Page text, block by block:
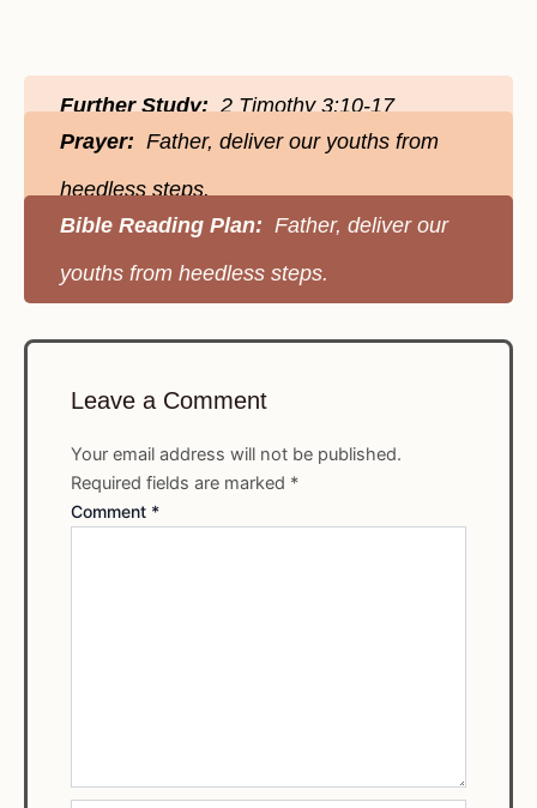
Further Study:2 Timothy 3:10-17
Prayer: Father, deliver our youths from
heedless steps.
Bible Reading Plan: Father, deliver our
youths from heedless steps.
Leave a Comment
Your email address will not be published.
Required fields are marked *
Comment *